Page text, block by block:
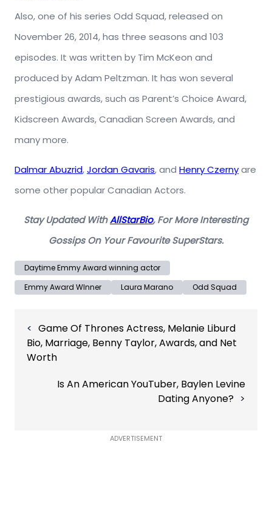
Also, one of his series Odd Squad, released on
November 26, 2014, has three seasons and 103
episodes. It was written by Tim McKeon and
produced by Adam Peltzman. It has won several
prestigious awards, such as Parent’s Choice Award,
Kidscreen Awards, Canadian Screen Awards, and
many more.
Dalmar Abuzrid,Jordan Gavaris, and Henry Czernyare
some other popular Canadian Actors.
Stay Updated WithAllStarBio, For More Interesting
Gossips On Your Favourite SuperStars.
Daytime Emmy Award winning actor
Emmy Award WInner
Laura Marano Odd Squad
navigation
Game Of Thrones Actress, Melanie Liburd
Bio, Marriage, Benny Taylor, Awards, and Net
Worth
Is An American YouTuber, Baylen Levine
Dating Anyone?
ADVERTISEMENT